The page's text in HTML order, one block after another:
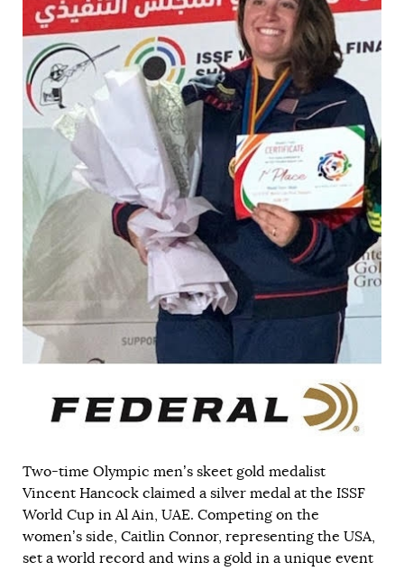
Two-time Olympic men’s skeet gold medalist
Vincent Hancock claimed a silver medal at the ISSF
World Cup in Al Ain, UAE. Competing on the
women’s side, Caitlin Connor, representing the USA,
set a world record and wins a gold in a unique event